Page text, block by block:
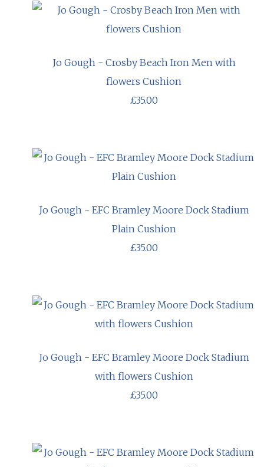
Jo Gough - Crosby Beach Iron Men with
flowers Cushion
£35.00
Jo Gough - EFC Bramley Moore Dock Stadium
Plain Cushion
£35.00
Jo Gough - EFC Bramley Moore Dock Stadium
with flowers Cushion
£35.00